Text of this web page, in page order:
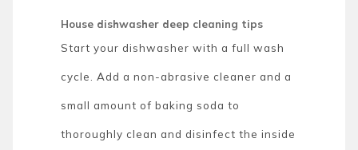
House dishwasher deep cleaning tips
Start your dishwasher with a full wash
cycle. Add a non-abrasive cleaner and a
small amount of baking soda to
thoroughly clean and disinfect the inside